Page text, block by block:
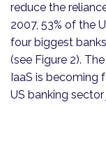
reduce the
2007, 53% of the
four biggest
(see Figure 2).
IaaS is becoming
US banking